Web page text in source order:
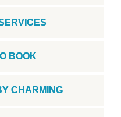
BOOK
CHARMING